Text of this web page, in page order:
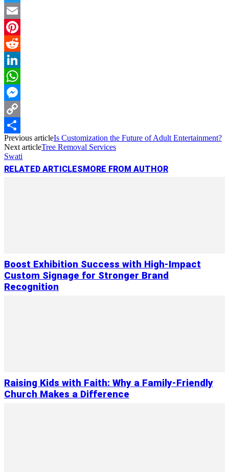
Twitter
Email
Pinterest
Reddit
LinkedIn
WhatsApp
Messenger
Copy
Link
Share
Previous articleIs Customization the Future of Adult Entertainment?
Next articleTree Removal Services
Swati
RELATED ARTICLESMORE FROM AUTHOR
Boost Exhibition Success with High-Impact
Custom Signage for Stronger Brand
Recognition
Raising Kids with Faith: Why a Family-Friendly
Church Makes a Difference